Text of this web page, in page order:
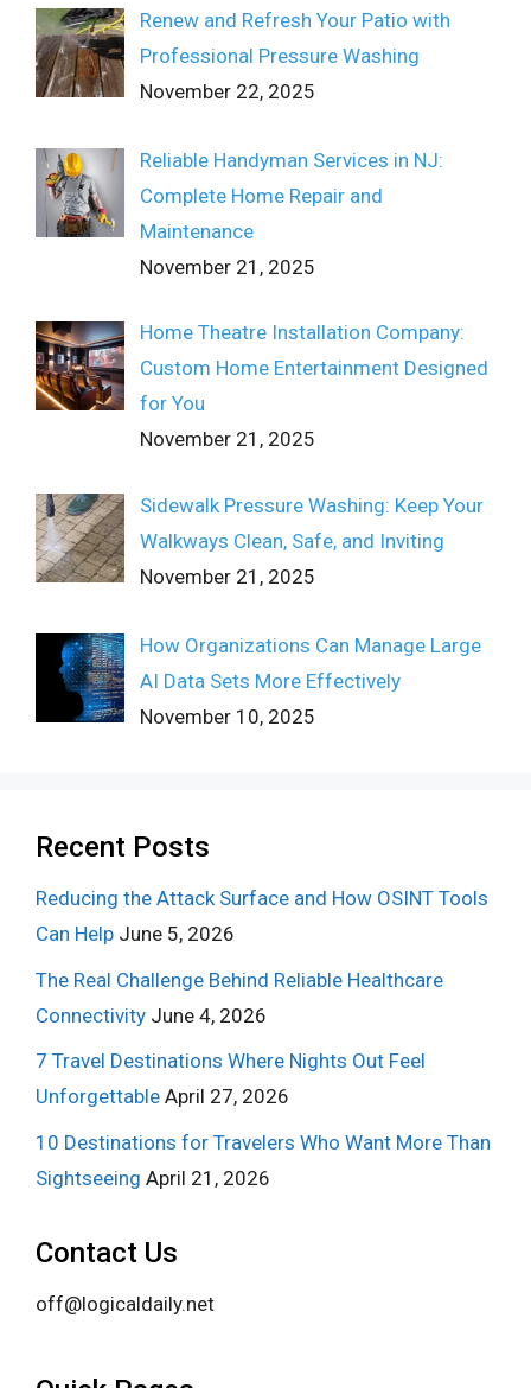
Renew and Refresh Your Patio with
Professional Pressure Washing
November 22, 2025
Reliable Handyman Services in NJ:
Complete Home Repair and
Maintenance
November 21, 2025
Home Theatre Installation Company:
Custom Home Entertainment Designed
for You
November 21, 2025
Sidewalk Pressure Washing: Keep Your
Walkways Clean, Safe, and Inviting
November 21, 2025
How Organizations Can Manage Large
AI Data Sets More Effectively
November 10, 2025
Recent Posts
Reducing the Attack Surface and How OSINT Tools
Can Help June 5, 2026
The Real Challenge Behind Reliable Healthcare
Connectivity June 4, 2026
7 Travel Destinations Where Nights Out Feel
Unforgettable April 27, 2026
10 Destinations for Travelers Who Want More Than
Sightseeing April 21, 2026
Contact Us
off@logicaldaily.net